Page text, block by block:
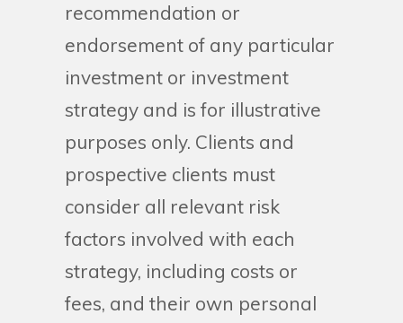
recommendation or
endorsement of any particular
investment or investment
strategy and is for illustrative
purposes only. Clients and
prospective clients must
consider all relevant risk
factors involved with each
strategy, including costs or
fees, and their own personal